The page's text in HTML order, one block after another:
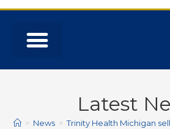
Latest
> News > Trinity Health Michigan